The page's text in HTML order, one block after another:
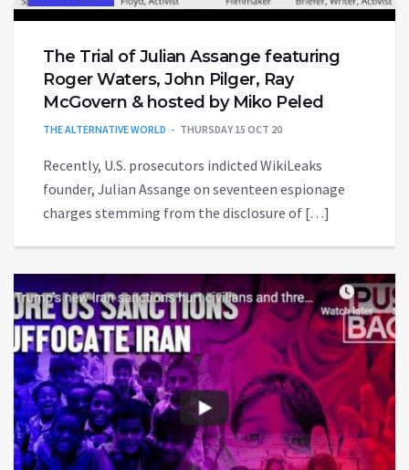
The Trial of Julian Assange featuring
Roger Waters, John Pilger, Ray
McGovern & hosted by Miko Peled
THE ALTERNATIVE WORLD THURSDAY 15 OCT 20
Recently, U.S. prosecutors indicted WikiLeaks
founder, Julian Assange on seventeen espionage
charges stemming from the disclosure of […]